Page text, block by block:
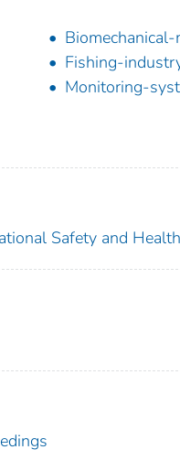
Fishing-
Monitoring-
Safety and Health